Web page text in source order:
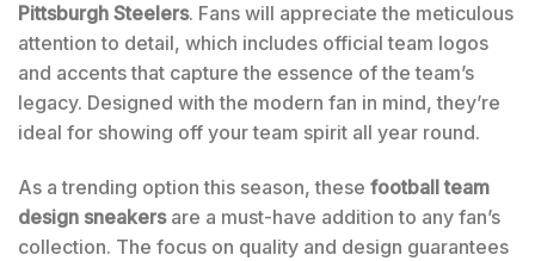
Pittsburgh Steelers. Fans will appreciate the meticulous
attention to detail, which includes official team logos
and accents that capture the essence of the team’s
legacy. Designed with the modern fan in mind, they’re
ideal for showing off your team spirit all year round.
As a trending option this season, these football team
design sneakersare a must-have addition to any fan’s
collection. The focus on quality and design guarantees